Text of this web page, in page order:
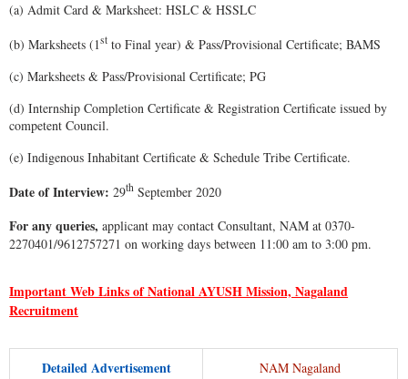
(a) Admit Card & Marksheet: HSLC & HSSLC
(b) Marksheets (1st to Final year) & Pass/Provisional Certificate; BAMS
(c) Marksheets & Pass/Provisional Certificate; PG
(d) Internship Completion Certificate & Registration Certificate issued by
competent Council.
(e) Indigenous Inhabitant Certificate & Schedule Tribe Certificate.
Date of Interview: 29th September 2020
For any queries,applicant may contact Consultant, NAM at 0370-
2270401/9612757271 on working days between 11:00 am to 3:00 pm.
Important Web Links of National AYUSH Mission, Nagaland
Recruitment
Detailed Advertisement NAM Nagaland